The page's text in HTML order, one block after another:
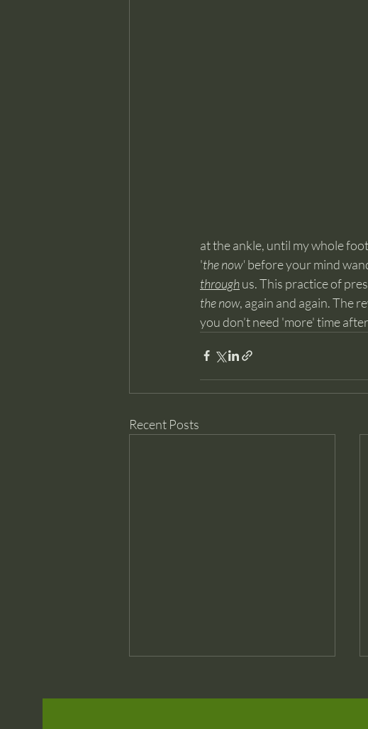
at the ankle, until my whole
'the now' before your mind
through us. This practice of
the now, again and again. The
you don’t need 'more' time
Recent Posts